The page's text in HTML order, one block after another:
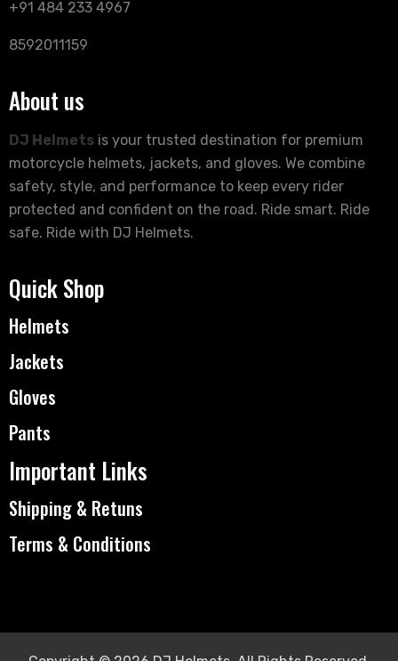
+91 484 233 4967
8592011159
About us
DJ Helmets is your trusted destination for premium
motorcycle helmets, jackets, and gloves. We combine
safety, style, and performance to keep every rider
protected and confident on the road. Ride smart. Ride
safe. Ride with DJ Helmets.
Quick Shop
Helmets
Jackets
Gloves
Pants
Important Links
Shipping & Retuns
Terms & Conditions